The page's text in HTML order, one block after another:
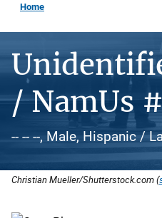
Home
/ NamUs
-- -- --, Male, Hispanic /
Christian Mueller/Shutterstock.com (